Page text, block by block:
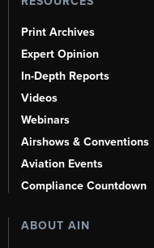
Print Archives
Expert Opinion
In-Depth Reports
Videos
Webinars
Airshows & Conventions
Aviation Events
Compliance Countdown
ABOUT AIN